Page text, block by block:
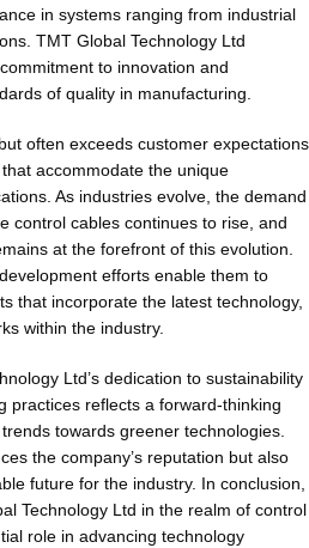
in systems ranging from industrial
TMT Global Technology Ltd
to innovation and
of quality in manufacturing.
often exceeds customer expectations
accommodate the unique
As industries evolve, the demand
control cables continues to rise, and
at the forefront of this evolution.
efforts enable them to
that incorporate the latest technology,
within the industry.
Ltd’s dedication to sustainability
practices reflects a forward-thinking
towards greener technologies.
the company’s reputation but also
future for the industry. In conclusion,
Technology Ltd in the realm of control
role in advancing technology